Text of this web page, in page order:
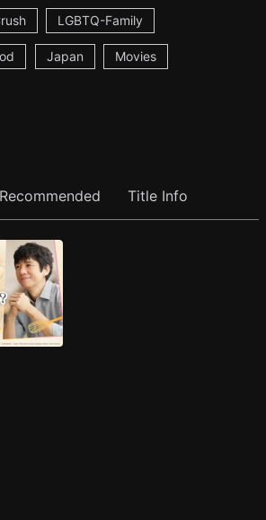
LGBTQ-Family
Japan Movies
Recommended Title Info